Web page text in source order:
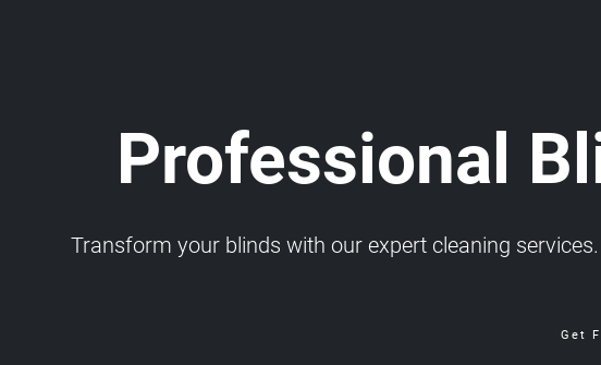
Professional
Transform your blinds with our expert cleaning
Get